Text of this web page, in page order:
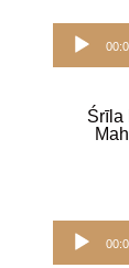
Audio
Śrīla
Audio